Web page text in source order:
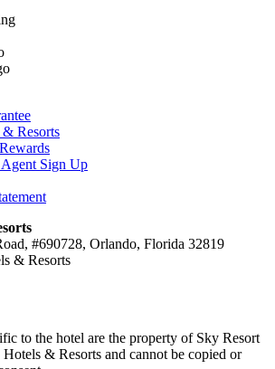
Resorts
Sign Up
#690728, Orlando, Florida 32819
& Resorts
to the hotel are the property of Sky Resort
& Resorts and cannot be copied or